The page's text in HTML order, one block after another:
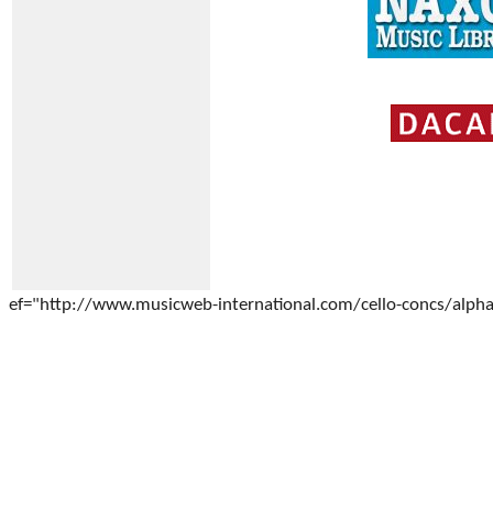
ef="http://www.musicweb-international.com/cello-concs/